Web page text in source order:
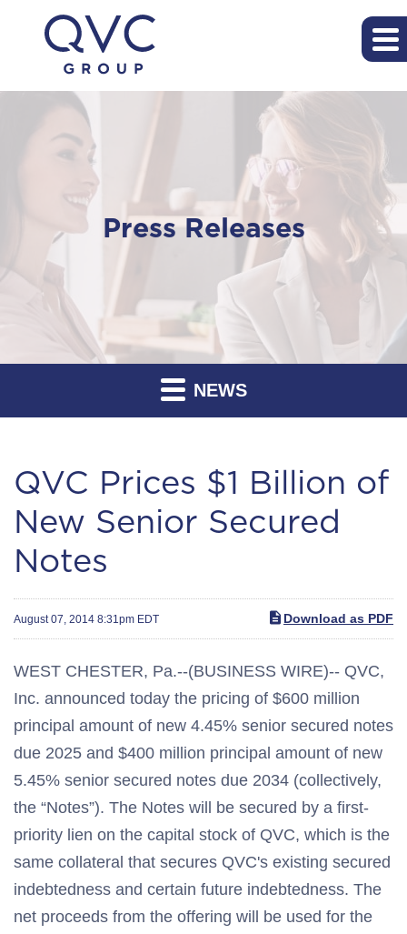
Press Releases
NEWS
QVC Prices $1 Billion of
New Senior Secured
Notes
August 07, 2014 8:31pm EDT Download as PDF
WEST CHESTER, Pa.--(BUSINESS WIRE)-- QVC,
Inc. announced today the pricing of $600 million
principal amount of new 4.45% senior secured notes
due 2025 and $400 million principal amount of new
5.45% senior secured notes due 2034 (collectively,
the “Notes”). The Notes will be secured by a first-
priority lien on the capital stock of QVC, which is the
same collateral that secures QVC's existing secured
indebtedness and certain future indebtedness. The
net proceeds from the offering will be used for the